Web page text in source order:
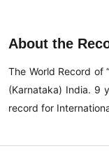
About the
The World Record of
(Karnataka) India. 9
record for